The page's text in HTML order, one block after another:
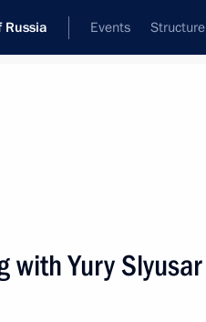
Russia Events Structure
with Yury Slyusar